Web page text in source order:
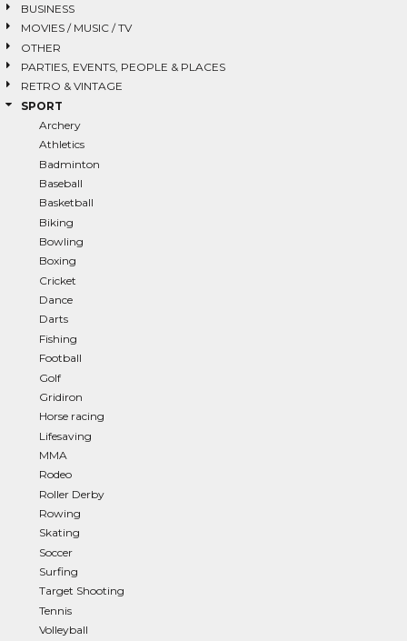
BUSINESS
MOVIES / MUSIC / TV
OTHER
PARTIES, EVENTS, PEOPLE & PLACES
RETRO & VINTAGE
SPORT
Archery
Athletics
Badminton
Baseball
Basketball
Biking
Bowling
Boxing
Cricket
Dance
Darts
Fishing
Football
Golf
Gridiron
Horse racing
Lifesaving
MMA
Rodeo
Roller Derby
Rowing
Skating
Soccer
Surfing
Target Shooting
Tennis
Volleyball